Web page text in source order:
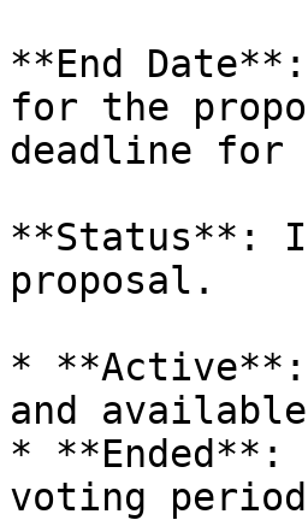
**End
for the
deadline for
**Status**:
proposal.
*
and
* **Ended**:
voting